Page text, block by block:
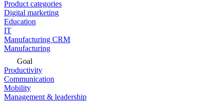
Product categories
Digital marketing
Education
IT
Manufacturing CRM
Manufacturing
Goal
Productivity
Communication
Mobility
Management & leadership